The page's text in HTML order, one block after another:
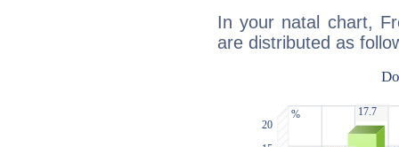
In your natal chart,
are distributed as